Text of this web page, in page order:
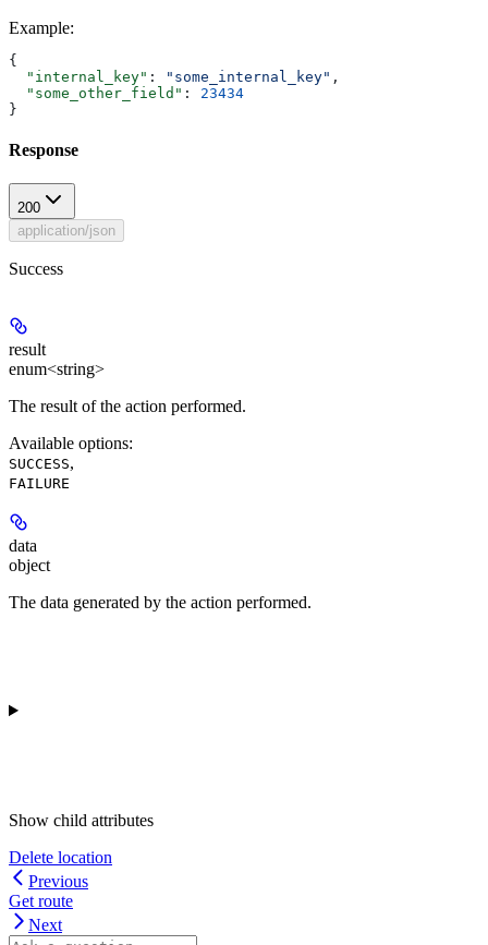
Example:
{
  "internal_key"
: "some_internal_key" ,
  "some_other_field"
: 23434
}
Response
200
application/json
Success
result
enum<string>
The result of the action performed.
Available options:
SUCCESS,
FAILURE
data
object
The data generated by the action performed.
Show child attributes
Delete location
Previous
Get route
Next